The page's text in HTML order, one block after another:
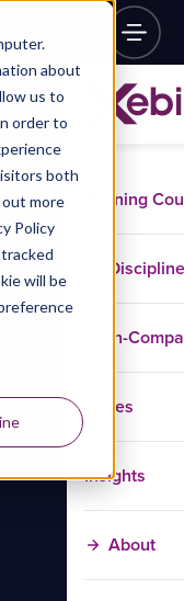
about
us to
order to
both
more
Policy
will be
Training
In-
Cases
Insights
About